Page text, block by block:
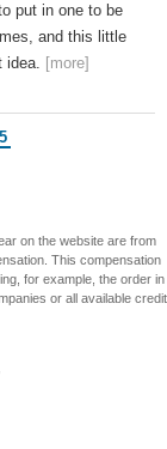
put in one to be
and this little
idea. [more]
5
on the website are from
This compensation
for example, the order in
or all available credit